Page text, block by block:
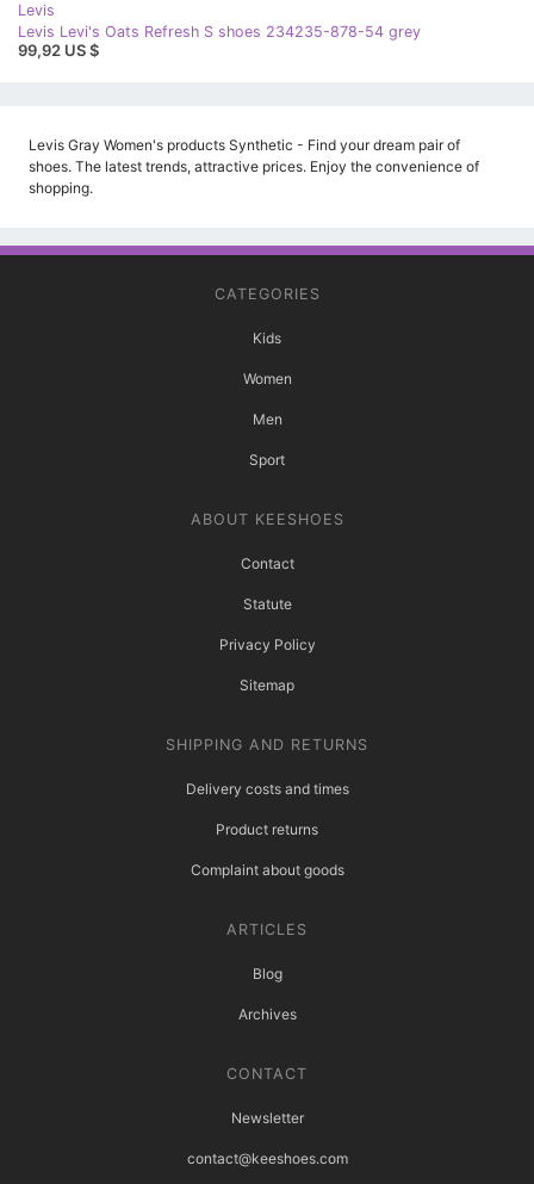
Levis
Levis Levi's Oats Refresh S shoes 234235-878-54 grey
99,92 US $
Levis Gray Women's products Synthetic - Find your dream pair of
shoes. The latest trends, attractive prices. Enjoy the convenience of
shopping.
CATEGORIES
Kids
Women
Men
Sport
ABOUT KEESHOES
Contact
Statute
Privacy Policy
Sitemap
SHIPPING AND RETURNS
Delivery costs and times
Product returns
Complaint about goods
ARTICLES
Blog
Archives
CONTACT
Newsletter
contact@keeshoes.com